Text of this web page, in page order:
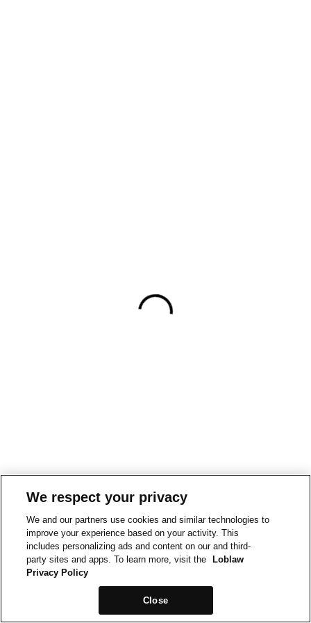
We respect your privacy
We and our partners use cookies and similar technologies to
improve your experience based on your activity. This
includes personalizing ads and content on our and third-
party sites and apps. To learn more, visit the
Loblaw
Privacy Policy
Close